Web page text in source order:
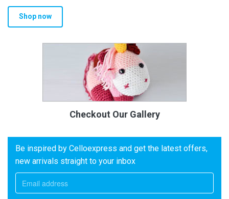
Shop now
Checkout Our Gallery
Be inspired by Celloexpress and get the latest offers,
new arrivals straight to your inbox